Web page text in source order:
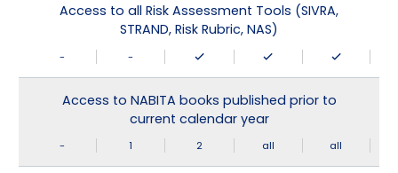
Access to all Risk Assessment Tools (SIVRA,
STRAND, Risk Rubric, NAS)
- -
Access to NABITA books published prior to
current calendar year
- 1 2 all all